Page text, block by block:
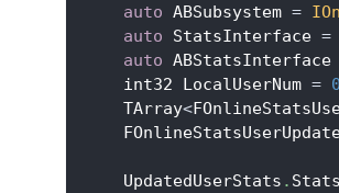
auto ABSubsystem =
auto StatsInterface =
auto ABStatsInterface
    int32 LocalUserNum
= 0
    TArray
<
    UpdatedUserStats
. Stats